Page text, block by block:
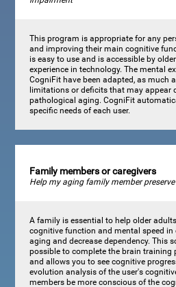
This program is appropriate for any
and improving their main cognitive
is easy to use and is accessible by
experience in technology. The mental
CogniFit have been adapted, as much
limitations or deficits that may appear
pathological aging. CogniFit
specific needs of each user.
Family members or caregivers
Help my aging family member
A family is essential to help older
cognitive function and mental speed
aging and decrease dependency. This
possible to complete the brain
and allows you to see cognitive
evolution analysis of the user's
members be more conscious of the